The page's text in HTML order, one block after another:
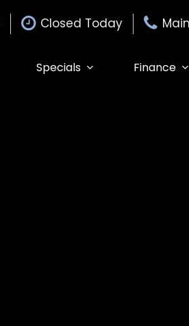
Closed Today
Specials Finance